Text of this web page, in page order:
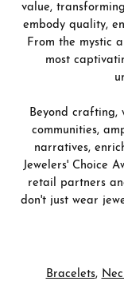
value,
embody quality,
From the mystic
most
Beyond crafting,
communities,
narratives,
Jewelers' Choice
retail partners
don't just wear
Bracelets,